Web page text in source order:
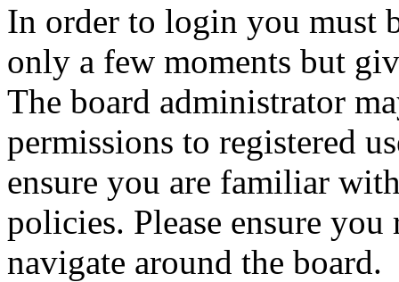
In order to login you must
only a few moments but
The board administrator
permissions to registered
ensure you are familiar
policies. Please ensure
navigate around the board.